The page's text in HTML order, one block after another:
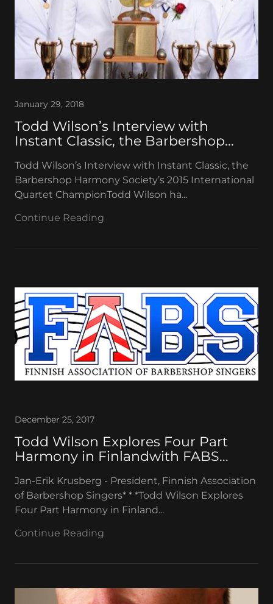
January 29, 2018
Todd Wilson’s Interview with
Instant Classic, the Barbershop...
Todd Wilson’s Interview with Instant Classic, the
Barbershop Harmony Society’s 2015 International
Quartet ChampionTodd Wilson ha...
Continue Reading
December 25, 2017
Todd Wilson Explores Four Part
Harmony in Finlandwith FABS...
Jan-Erik Krusberg - President, Finnish Association
of Barbershop Singers* * *Todd Wilson Explores
Four Part Harmony in Finland...
Continue Reading